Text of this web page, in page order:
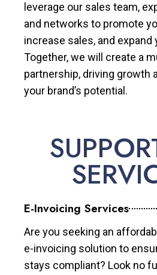
leverage our sales team,
and networks to promote
increase sales, and expand
Together, we will create a
partnership, driving growth
your brand’s potential.
E-Invoicing Services
Are you seeking an
e-invoicing solution to
stays compliant? Look no